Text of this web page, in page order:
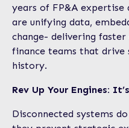
years of FP&A expertise
are unifying data,
change- delivering faster
finance teams that
history.
Rev Up Your Engines:
Disconnected systems